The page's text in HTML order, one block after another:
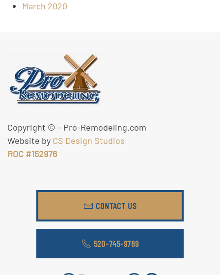
March 2020
Copyright © – Pro-Remodeling.com
Website by CS Design Studios
ROC #152976
CONTACT US
520-745-9769